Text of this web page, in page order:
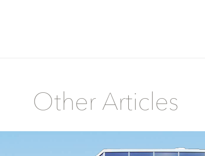
Other Articles